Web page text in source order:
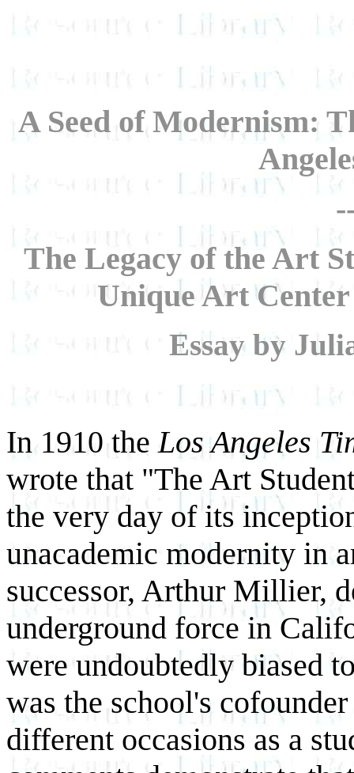
A Seed of Modernism:
The Legacy of the Art
Unique Art
Essay by
In 1910 the Los Angeles
wrote that "The Art
the very day of its
unacademic modernity in
successor, Arthur Millier,
underground force in
were undoubtedly biased
was the school's
different occasions as a